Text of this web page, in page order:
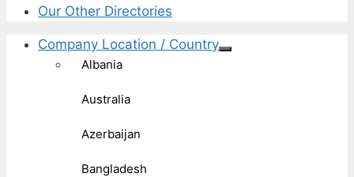
Our Other Directories
Company Location / Country
Albania
Australia
Azerbaijan
Bangladesh